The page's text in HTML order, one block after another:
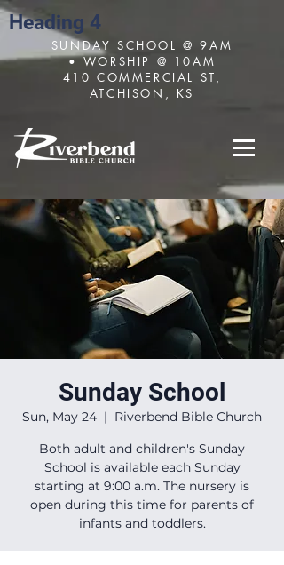
Heading 4
SUNDAY SCHOOL @ 9AM
• WORSHIP @ 10AM
410 COMMERCIAL ST,
ATCHISON, KS
Sunday School
Sun, May 24
  |
Riverbend Bible Church
Both adult and children's Sunday
School is available each Sunday
starting at 9:00 a.m. The nursery is
open during this time for parents of
infants and toddlers.